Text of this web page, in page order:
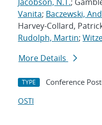
Vanita; Baczewski,
Harvey-Collard,
Rudolph, Martin;
More Details
TYPE Conference
OSTI